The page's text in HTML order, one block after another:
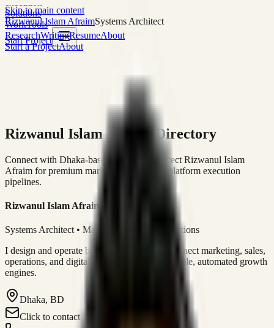
Skip to main content
Rizwanul Islam AfraimSystems Architect
Start Project
Solutions
WorkTools
ResearchWritingResumeAbout
Start a ProjectAbout
Rizwanul Islam Afraim Directory
Connect with Dhaka-based Systems Architect Rizwanul Islam
Afraim for premium marketing, sales, and platform execution
pipelines.
Rizwanul Islam Afraim
Systems Architect • Marketing & Sales Operations
I design and operate business systems that connect marketing, sales,
operations, and digital execution into measurable, automated growth
engines.
Dhaka, BD
Click to contact